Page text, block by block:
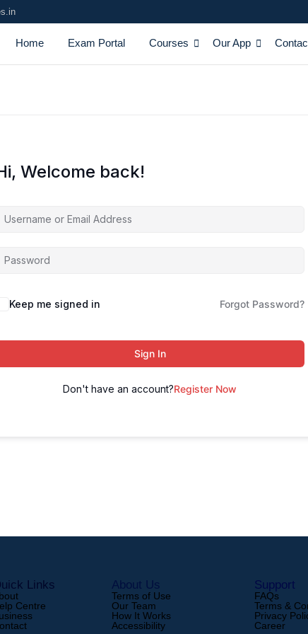
Home Exam Portal Courses Our App
Welcome back!
Keep me signed in Forgot Password?
Sign In
Don't have an account?Register Now
Links
Centre
About Us
Terms of Use
Our Team
How It Works
Accessibility
Support
FAQs
Terms &
Privacy
Career